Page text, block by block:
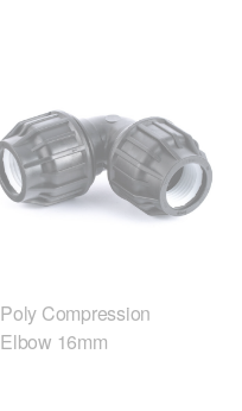
Poly Compression
Elbow 16mm